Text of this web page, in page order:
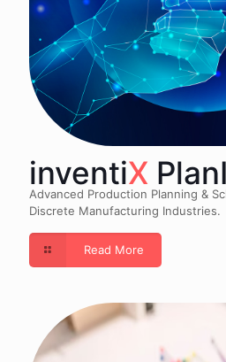
inventiX
Advanced Production Planning &
Discrete Manufacturing Industries.
Read More